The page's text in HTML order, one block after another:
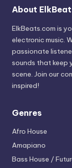
About
ElkBeats.com is
electronic music.
passionate
sounds that keep
scene. Join our
inspired!
Genres
Afro House
Amapiano
Bass House /